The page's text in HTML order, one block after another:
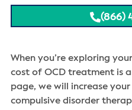
(866)
When you’re exploring
cost of OCD treatment is
page, we will increase
compulsive disorder